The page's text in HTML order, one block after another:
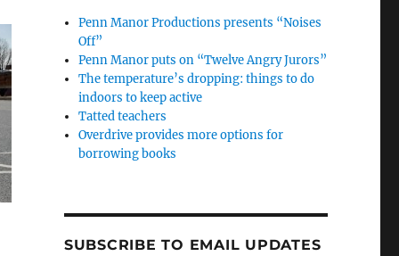
Penn Manor Productions presents “Noises
Off”
Penn Manor puts on “Twelve Angry Jurors”
The temperature’s dropping: things to do
indoors to keep active
Tatted teachers
Overdrive provides more options for
borrowing books
SUBSCRIBE TO EMAIL UPDATES